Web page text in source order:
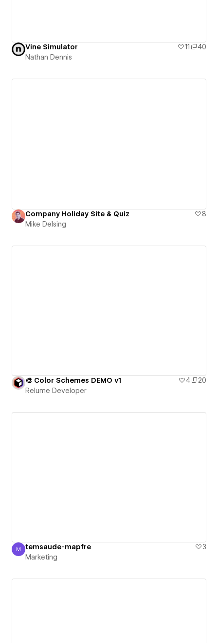
Vine Simulator 11
40
Nathan Dennis
Company Holiday Site & Quiz
8
Mike Delsing
🎨 Color Schemes DEMO v1 4
20
Relume Developer
Marketing
M temsaude-mapfre
3
Marketing